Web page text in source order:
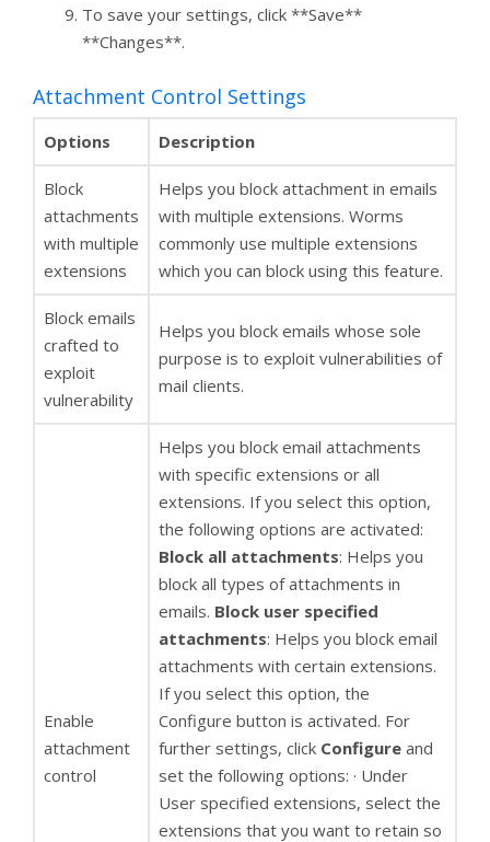
To save your settings, click **Save**
**Changes**.
Attachment Control Settings
Options Description
Block
attachments
with multiple
extensions
Helps you block attachment in emails
with multiple extensions. Worms
commonly use multiple extensions
which you can block using this feature.
Block emails
crafted to
exploit
vulnerability
Helps you block emails whose sole
purpose is to exploit vulnerabilities of
mail clients.
Enable
attachment
control
Helps you block email attachments
with specific extensions or all
extensions. If you select this option,
the following options are activated:
Block all attachments: Helps you
block all types of attachments in
emails. Block user specified
attachments: Helps you block email
attachments with certain extensions.
If you select this option, the
Configure button is activated. For
further settings, click Configure and
set the following options: · Under
User specified extensions, select the
extensions that you want to retain so